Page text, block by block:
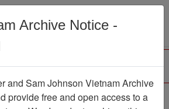
Menu
Duane
Archive Notice -
and Sam Johnson Vietnam Archive
provide free and open access to a